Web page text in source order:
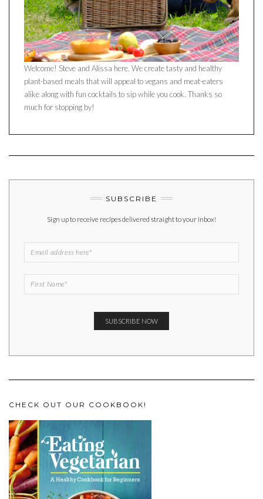
Welcome! Steve and Alissa here. We create tasty and healthy
plant-based meals that will appeal to vegans and meat-eaters
alike along with fun cocktails to sip while you cook. Thanks so
much for stopping by!
SUBSCRIBE
Sign up to receive recipes delivered straight to your inbox!
CHECK OUT OUR COOKBOOK!